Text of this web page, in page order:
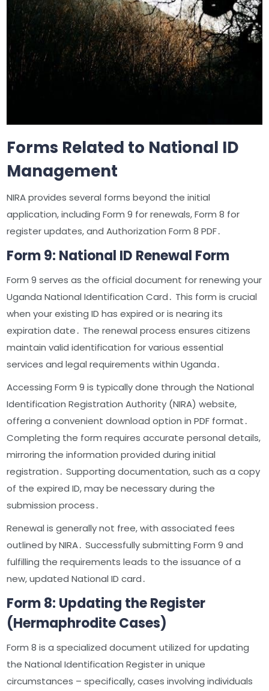
Forms Related to National ID
Management
NIRA provides several forms beyond the initial
application, including Form 9 for renewals, Form 8 for
register updates, and Authorization Form 8 PDF․
Form 9: National ID Renewal Form
Form 9 serves as the official document for renewing your
Uganda National Identification Card․ This form is crucial
when your existing ID has expired or is nearing its
expiration date․ The renewal process ensures citizens
maintain valid identification for various essential
services and legal requirements within Uganda․
Accessing Form 9 is typically done through the National
Identification Registration Authority (NIRA) website,
offering a convenient download option in PDF format․
Completing the form requires accurate personal details,
mirroring the information provided during initial
registration․ Supporting documentation, such as a copy
of the expired ID, may be necessary during the
submission process․
Renewal is generally not free, with associated fees
outlined by NIRA․ Successfully submitting Form 9 and
fulfilling the requirements leads to the issuance of a
new, updated National ID card․
Form 8: Updating the Register
(Hermaphrodite Cases)
Form 8 is a specialized document utilized for updating
the National Identification Register in unique
circumstances – specifically, cases involving individuals